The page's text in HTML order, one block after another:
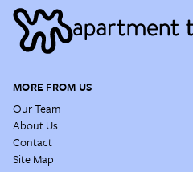
MORE FROM US
Our Team
About Us
Contact
Site Map